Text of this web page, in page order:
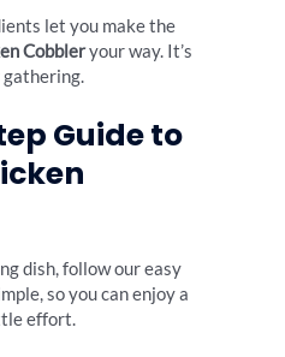
let you make the
Cobbleryour way. It’s
Guide to
dish, follow our easy
so you can enjoy a
effort.